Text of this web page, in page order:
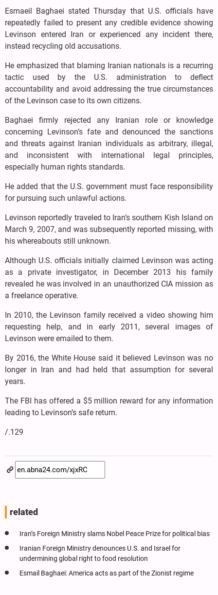
Esmaeil Baghaei stated Thursday that U.S. officials have
repeatedly failed to present any credible evidence showing
Levinson entered Iran or experienced any incident there,
instead recycling old accusations.
He emphasized that blaming Iranian nationals is a recurring
tactic used by the U.S. administration to deflect
accountability and avoid addressing the true circumstances
of the Levinson case to its own citizens.
Baghaei firmly rejected any Iranian role or knowledge
concerning Levinson’s fate and denounced the sanctions
and threats against Iranian individuals as arbitrary, illegal,
and inconsistent with international legal principles,
especially human rights standards.
He added that the U.S. government must face responsibility
for pursuing such unlawful actions.
Levinson reportedly traveled to Iran’s southern Kish Island on
March 9, 2007, and was subsequently reported missing, with
his whereabouts still unknown.
Although U.S. officials initially claimed Levinson was acting
as a private investigator, in December 2013 his family
revealed he was involved in an unauthorized CIA mission as
a freelance operative.
In 2010, the Levinson family received a video showing him
requesting help, and in early 2011, several images of
Levinson were emailed to them.
By 2016, the White House said it believed Levinson was no
longer in Iran and had held that assumption for several
years.
The FBI has offered a $5 million reward for any information
leading to Levinson’s safe return.
/.129
related
Iran’s Foreign Ministry slams Nobel Peace Prize for political bias
Iranian Foreign Ministry denounces U.S. and Israel for
undermining global right to food resolution
Esmail Baghaei: America acts as part of the Zionist regime